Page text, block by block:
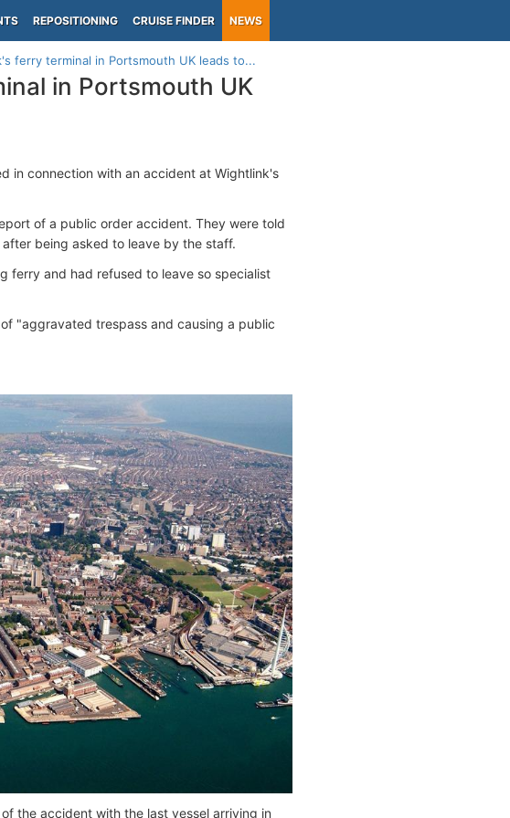
REPOSITIONING CRUISE FINDER NEWS
ferry terminal in Portsmouth UK leads to...
in Portsmouth UK
in connection with an accident at Wightlink's
of a public order accident. They were told
being asked to leave by the staff.
ferry and had refused to leave so specialist
"aggravated trespass and causing a public
the accident with the last vessel arriving in